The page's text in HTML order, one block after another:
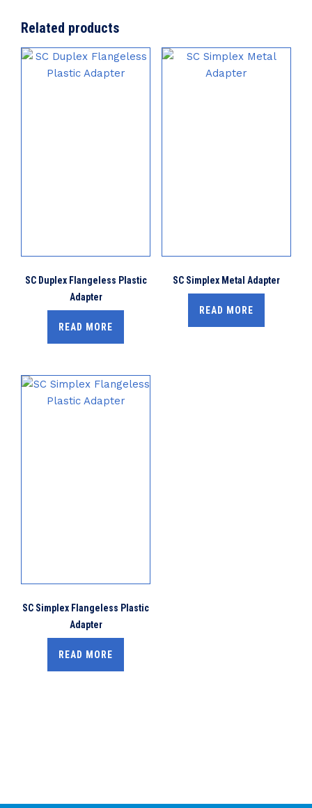
Related products
SC Duplex Flangeless Plastic
Adapter
READ MORE
SC Simplex Metal Adapter
READ MORE
SC Simplex Flangeless Plastic
Adapter
READ MORE